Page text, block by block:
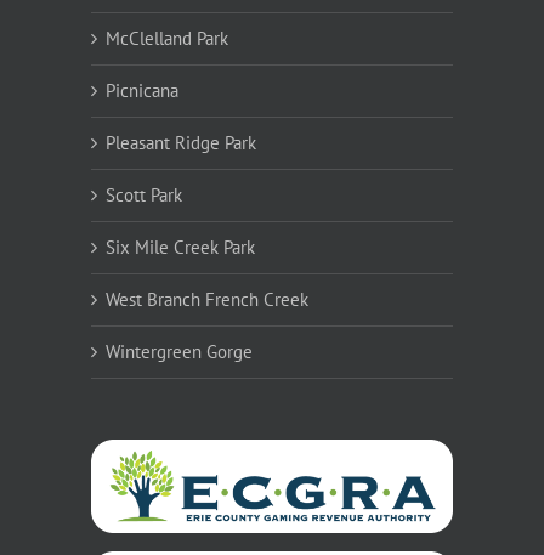
McClelland Park
Picnicana
Pleasant Ridge Park
Scott Park
Six Mile Creek Park
West Branch French Creek
Wintergreen Gorge